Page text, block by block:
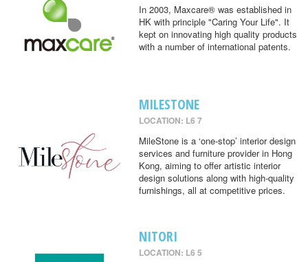
In 2003, Maxcare® was established in
HK with principle "Caring Your Life". It
kept on innovating high quality products
with a number of international patents.
MILESTONE
LOCATION: L6 7
MileStone is a ‘one-stop’ interior design
services and furniture provider in Hong
Kong, aiming to offer artistic interior
design solutions along with high-quality
furnishings, all at competitive prices.
NITORI
LOCATION: L6 5